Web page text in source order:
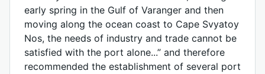
early spring in the Gulf of Varanger and then
moving along the ocean coast to Cape Svyatoy
Nos, the needs of industry and trade cannot be
satisfied with the port alone...” and therefore
recommended the establishment of several port